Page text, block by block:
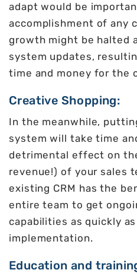
adapt would be
accomplishment of any
growth might be halted
system updates,
time and money for the
Creative Shopping:
In the meanwhile,
system will take time
detrimental effect on
revenue!) of your sales
existing CRM has the
entire team to get
capabilities as quickly
implementation.
Education and